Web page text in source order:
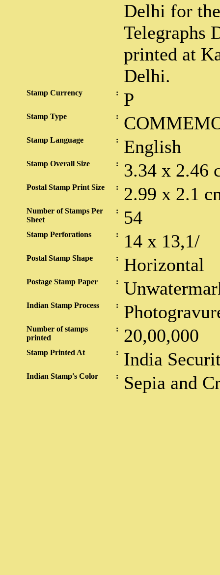
Delhi for
Telegraphs
printed at
Delhi.
Stamp Currency : P
Stamp Type :
Stamp Language : English
Stamp Overall Size : 3.34 x 2.46
Postal Stamp Print Size : 2.99 x 2.1
Number of Stamps Per
Sheet
: 54
Stamp Perforations : 14 x 13,1/
Postal Stamp Shape : Horizontal
Postage Stamp Paper :
Indian Stamp Process :
Number of stamps
printed
: 20,00,000
Stamp Printed At : India
Indian Stamp's Color : Sepia and